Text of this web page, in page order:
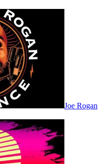
Joe Rogan